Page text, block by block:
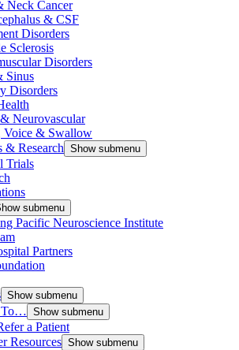
Neck Cancer
& CSF
Disorders
Sclerosis
Disorders
Sinus
Disorders
Neurovascular
Voice & Swallow
& Research
Show submenu
Trials
submenu
Pacific Neuroscience Institute
Partners
Show submenu
To… Show submenu
a Patient
Resources Show submenu